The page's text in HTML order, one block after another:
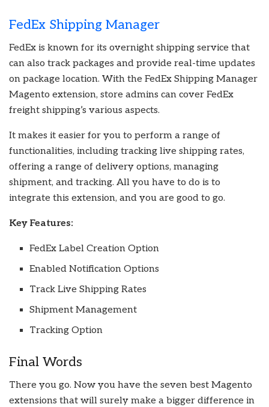
FedEx Shipping Manager
FedEx is known for its overnight shipping service that
can also track packages and provide real-time updates
on package location. With the FedEx Shipping Manager
Magento extension, store admins can cover FedEx
freight shipping’s various aspects.
It makes it easier for you to perform a range of
functionalities, including tracking live shipping rates,
offering a range of delivery options, managing
shipment, and tracking. All you have to do is to
integrate this extension, and you are good to go.
Key Features:
FedEx Label Creation Option
Enabled Notification Options
Track Live Shipping Rates
Shipment Management
Tracking Option
Final Words
There you go. Now you have the seven best Magento
extensions that will surely make a bigger difference in